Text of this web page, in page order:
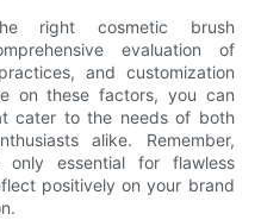
right cosmetic brush
evaluation of
and customization
on these factors, you can
cater to the needs of both
alike. Remember,
essential for flawless
positively on your brand